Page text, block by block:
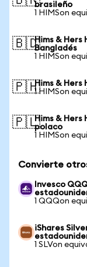
brasileño
1 HIMSon
🇧🇩Hims & Hers
Bangladés
1 HIMSon
🇵🇭Hims & Hers
1 HIMSon
🇵🇱Hims &
polaco
1 HIMSon
Convierte
Invesco
1 QQQon
iShares
1 SLVon